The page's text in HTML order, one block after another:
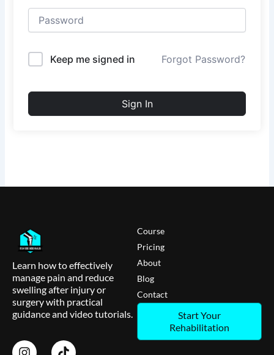
Keep me signed in Forgot Password?
Sign In
Learn how to effectively
manage pain and reduce
swelling after injury or
surgery with practical
guidance and video tutorials.
Course
Pricing
About
Blog
Contact
Start Your
Rehabilitation
I
T